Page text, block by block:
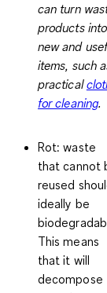
can turn
products into
new and
items, such
practical
for cleaning.
Rot: waste
that cannot
reused
ideally be
This means
that it will
decompose